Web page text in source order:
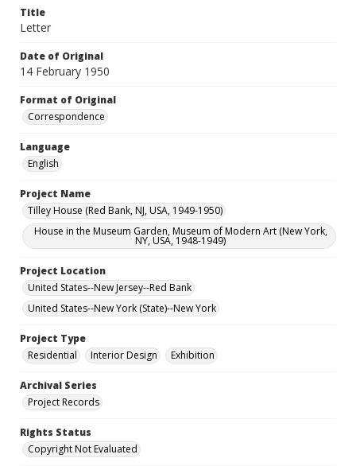
Title
Letter
Date of Original
14 February 1950
Format of Original
Correspondence
Language
English
Project Name
Tilley House (Red Bank, NJ, USA, 1949-1950)
House in the Museum Garden, Museum of Modern Art (New York,
NY, USA, 1948-1949)
Project Location
United States--New Jersey--Red Bank
United States--New York (State)--New York
Project Type
Residential
Interior Design Exhibition
Archival Series
Project Records
Rights Status
Copyright Not Evaluated